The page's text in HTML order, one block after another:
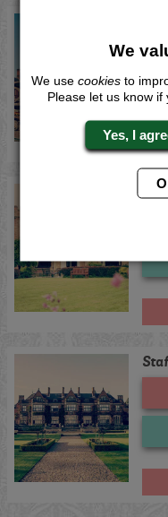
We
We use cookies to
Please let us know if
Yes, I